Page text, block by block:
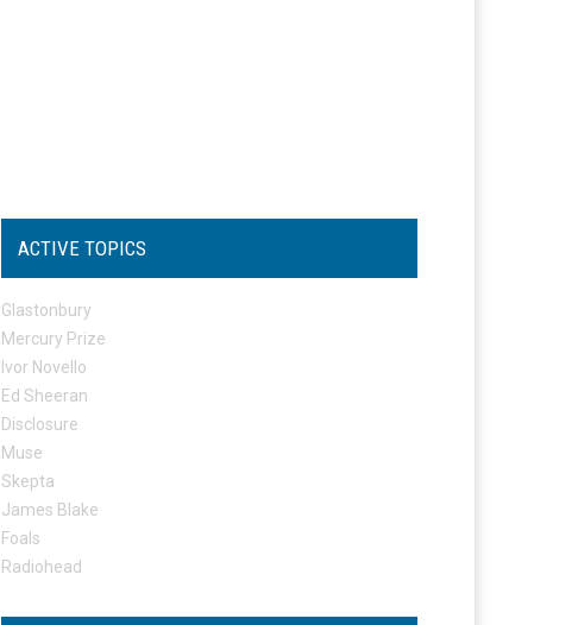
ACTIVE TOPICS
Glastonbury
Mercury Prize
Ivor Novello
Ed Sheeran
Disclosure
Muse
Skepta
James Blake
Foals
Radiohead